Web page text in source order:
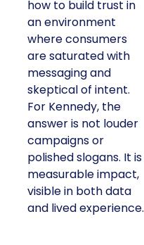
how to build trust in
an environment
where consumers
are saturated with
messaging and
skeptical of intent.
For Kennedy, the
answer is not louder
campaigns or
polished slogans. It is
measurable impact,
visible in both data
and lived experience.